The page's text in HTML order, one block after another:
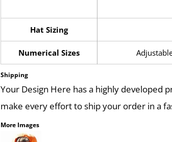
Hat Sizing
Numerical Sizes
Shipping
Your Design Here has a highly developed
make every effort to ship your order in a
More Images